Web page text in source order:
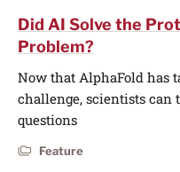
Did AI Solve the
Problem?
Now that AlphaFold has
challenge, scientists can
questions
Feature